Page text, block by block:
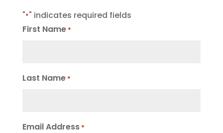
"*" indicates required fields
First Name *
Last Name *
Email Address *